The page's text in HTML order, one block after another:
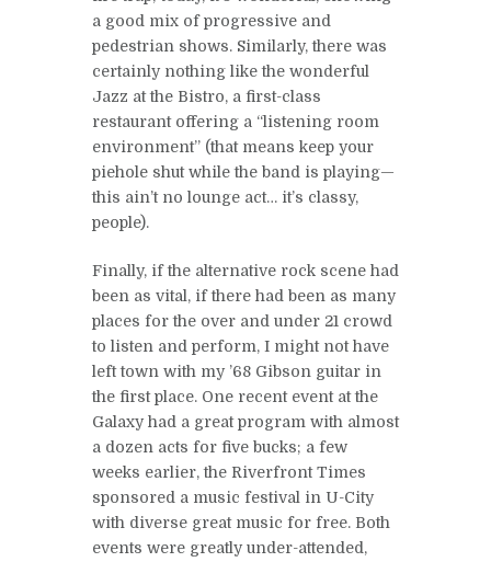
a good mix of progressive and
pedestrian shows. Similarly, there was
certainly nothing like the wonderful
Jazz at the Bistro, a first-class
restaurant offering a “listening room
environment” (that means keep your
piehole shut while the band is playing—
this ain’t no lounge act… it’s classy,
people).
Finally, if the alternative rock scene had
been as vital, if there had been as many
places for the over and under 21 crowd
to listen and perform, I might not have
left town with my ’68 Gibson guitar in
the first place. One recent event at the
Galaxy had a great program with almost
a dozen acts for five bucks; a few
weeks earlier, the Riverfront Times
sponsored a music festival in U-City
with diverse great music for free. Both
events were greatly under-attended,